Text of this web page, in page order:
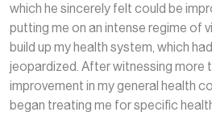
which he sincerely felt could be
putting me on an intense regime of
build up my health system, which
jeopardized. After witnessing more
improvement in my general health
began treating me for specific